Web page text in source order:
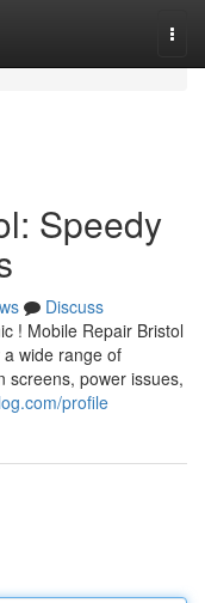
Speedy
Discuss
! Mobile Repair Bristol
wide range of
screens, power issues,
profile